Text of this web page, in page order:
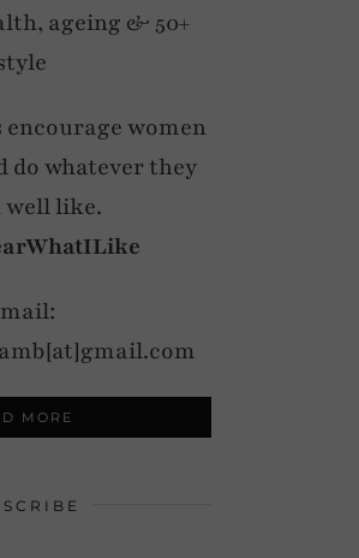
ageing & 50+
encourage women
do whatever they
well like.
MORE